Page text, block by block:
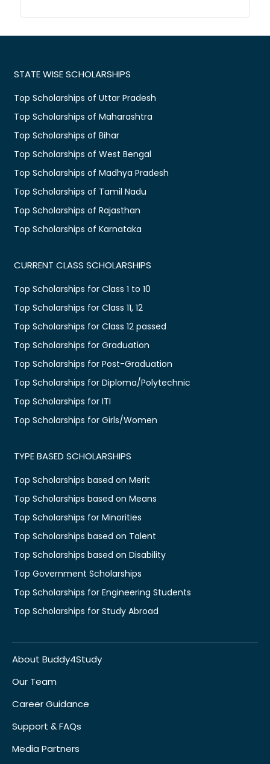
STATE WISE SCHOLARSHIPS
Top Scholarships of Uttar Pradesh
Top Scholarships of Maharashtra
Top Scholarships of Bihar
Top Scholarships of West Bengal
Top Scholarships of Madhya Pradesh
Top Scholarships of Tamil Nadu
Top Scholarships of Rajasthan
Top Scholarships of Karnataka
CURRENT CLASS SCHOLARSHIPS
Top Scholarships for Class 1 to 10
Top Scholarships for Class 11, 12
Top Scholarships for Class 12 passed
Top Scholarships for Graduation
Top Scholarships for Post-Graduation
Top Scholarships for Diploma/Polytechnic
Top Scholarships for ITI
Top Scholarships for Girls/Women
TYPE BASED SCHOLARSHIPS
Top Scholarships based on Merit
Top Scholarships based on Means
Top Scholarships for Minorities
Top Scholarships based on Talent
Top Scholarships based on Disability
Top Government Scholarships
Top Scholarships for Engineering Students
Top Scholarships for Study Abroad
About Buddy4Study
Our Team
Career Guidance
Support & FAQs
Media Partners